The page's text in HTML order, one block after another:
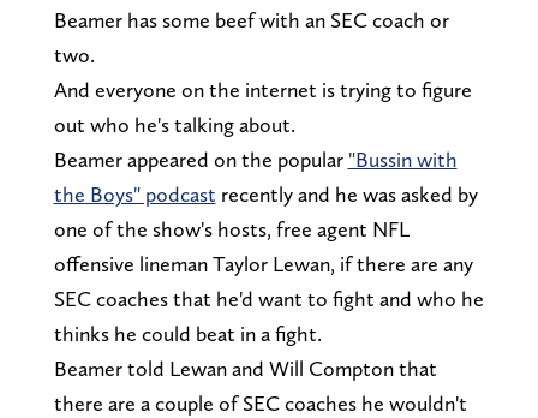
Beamer has some beef with an SEC coach or
two.
And everyone on the internet is trying to figure
out who he's talking about.
Beamer appeared on the popular "Bussin with
the Boys" podcast recently and he was asked by
one of the show's hosts, free agent NFL
offensive lineman Taylor Lewan, if there are any
SEC coaches that he'd want to fight and who he
thinks he could beat in a fight.
Beamer told Lewan and Will Compton that
there are a couple of SEC coaches he wouldn't